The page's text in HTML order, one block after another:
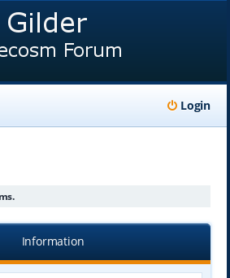
Login
Information